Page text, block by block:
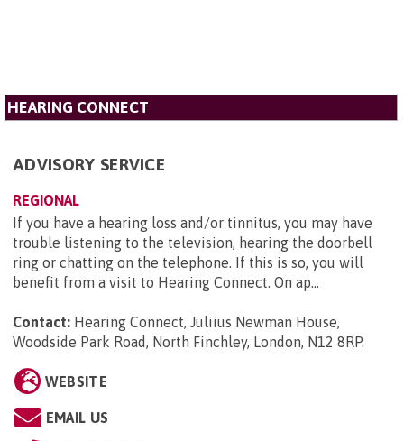
HEARING CONNECT
ADVISORY SERVICE
REGIONAL
If you have a hearing loss and/or tinnitus, you may have
trouble listening to the television, hearing the doorbell
ring or chatting on the telephone. If this is so, you will
benefit from a visit to Hearing Connect. On ap...
Contact: Hearing Connect, Juliius Newman House,
Woodside Park Road, North Finchley, London, N12 8RP.
WEBSITE
EMAIL US